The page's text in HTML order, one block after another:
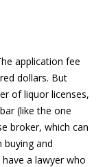
application fee
dollars. But
of liquor licenses,
(like the one
broker, which can
buying and
a lawyer who